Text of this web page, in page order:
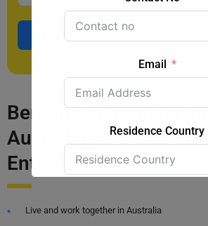
Submit Form
Benefits of bringing
Australia on a TSS
Entrant visa:
Live and work together in Australia
Email
Residence Country